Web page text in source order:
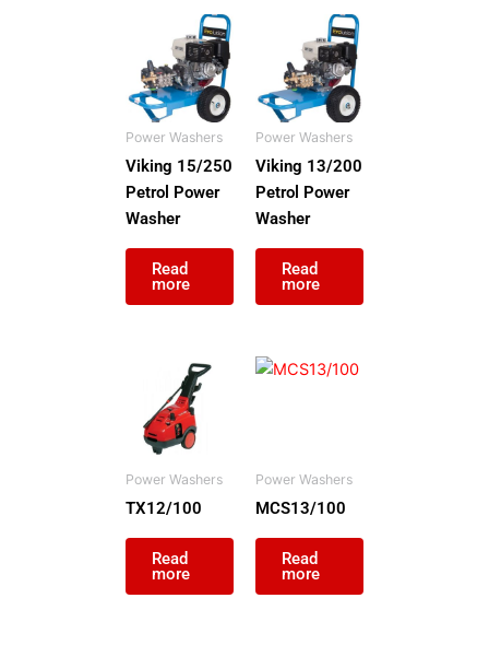
Power Washers
Viking 15/250
Petrol Power
Washer
Read
more
Power Washers
Viking 13/200
Petrol Power
Washer
Read
more
Power Washers
TX12/100
Read
more
Power Washers
MCS13/100
Read
more